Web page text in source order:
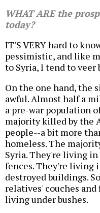
WHAT ARE the
today?
IT'S VERY hard to
pessimistic, and like
to Syria, I tend to
On the one hand, the
awful. Almost half a
a pre-war population
majority killed by the
people--a bit more
homeless. The
Syria. They're living
fences. They're living
destroyed buildings.
relatives' couches
living under bushes.